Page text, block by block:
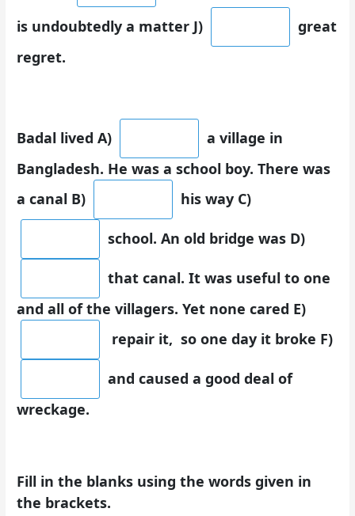
is undoubtedly a matter J)
great
regret.
Badal lived A)
a village in
Bangladesh. He was a school boy. There was
a canal B)
his way C)
school. An old bridge was D)
that canal. It was useful to one
and all of the villagers. Yet none cared E)
repair it, so one day it broke F)
and caused a good deal of
wreckage.
Fill in the blanks using the words given in
the brackets.